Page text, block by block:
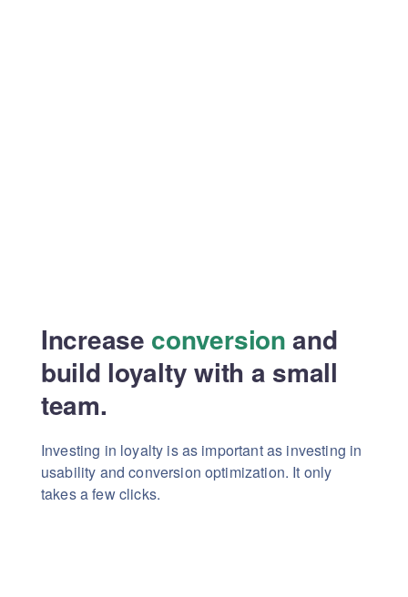
Increase conversionand
build loyalty with a small
team.
Investing in loyalty is as important as investing in
usability and conversion optimization. It only
takes a few clicks.